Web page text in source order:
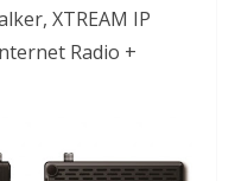
XTREAM IP
Radio +